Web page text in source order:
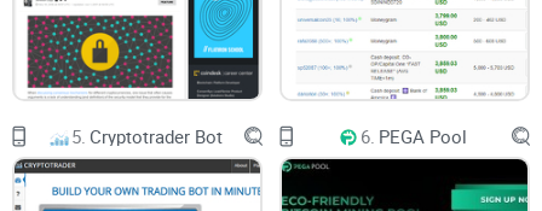
Bankera is €25 and €1,000,000 respectively. While this is a
given, borrowers can either choose to pay up their loans at
any time within the set duration or extend the loan
agreement. Besides, Bankera advises its users to keep an
eye on their LTV%, even as the price of cryptocurrencies
fluctuates. By doing so, they can deposit more collateral
whenever their LTV% falls below their preferred threshold as
a result of price fluctuations.
5. Cryptotrader Bot 6. PEGA Pool